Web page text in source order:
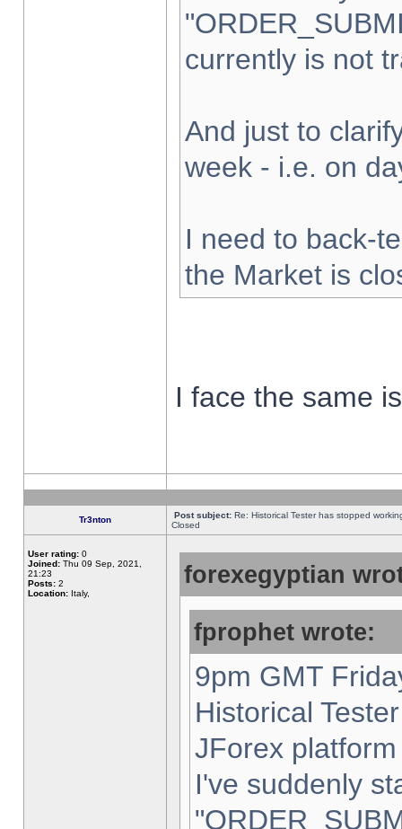
currently is not
And just to
week - i.e. on
I need to back-
the Market is
I face the same
Tr3nton Post subject: Re: Historical Tester has stopped
Closed
User rating: 0
Joined: Thu 09 Sep, 2021,
21:23
Posts: 2
Location: Italy,
forexegyptian
fprophet wrote:
9pm GMT
Historical
JForex
I've suddenly